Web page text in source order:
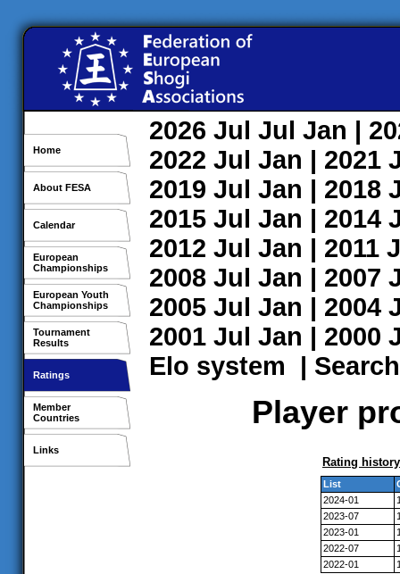
Home
About FESA
Calendar
European
Championships
European Youth
Championships
Tournament
Results
Ratings
Member
Countries
Links
2026 Jul Jul Jan |
2022 Jul Jan | 2021
2019 Jul Jan | 2018
2015 Jul Jan | 2014
2012 Jul Jan | 2011
2008 Jul Jan | 2007
2005 Jul Jan | 2004
2001 Jul Jan | 2000
Elo system | Search
Player
Rating history
List
2024-01
2023-07
2023-01
2022-07
2022-01